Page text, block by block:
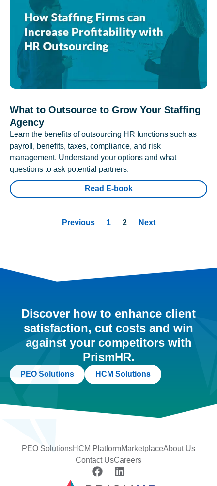
What to Outsource to Grow Your Staffing
Agency
Learn the benefits of outsourcing HR functions such as
payroll, benefits, taxes, compliance, and risk
management. Understand your options and what
questions to ask potential partners.
Read E-book
Previous 1 2 Next
Discover how to enhance client
satisfaction, cut costs and win
against your competitors with
PrismHR.
PEO Solutions HCM Solutions
PEO SolutionsHCM PlatformMarketplaceAbout Us
Contact UsCareers